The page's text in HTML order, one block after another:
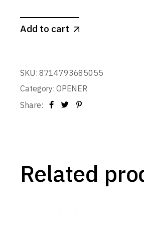
Add to cart
SKU: 8714793685055
Category: OPENER
Share:
Related